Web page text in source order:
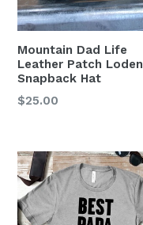
Mountain Dad Life
Leather Patch Loden
Snapback Hat
Regular
$25.00